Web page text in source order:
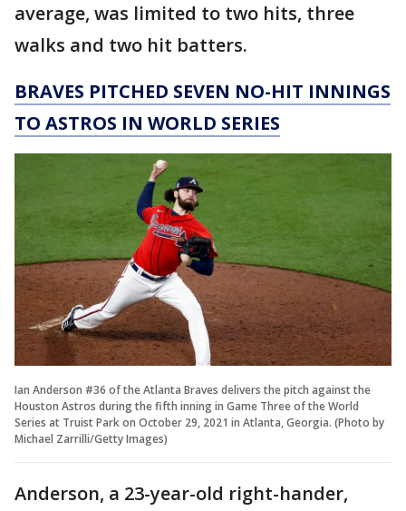
average, was limited to two hits, three
walks and two hit batters.
BRAVES PITCHED SEVEN NO-HIT INNINGS
TO ASTROS IN WORLD SERIES
Ian Anderson #36 of the Atlanta Braves delivers the pitch against the
Houston Astros during the fifth inning in Game Three of the World
Series at Truist Park on October 29, 2021 in Atlanta, Georgia. (Photo by
Michael Zarrilli/Getty Images)
Anderson, a 23-year-old right-hander,